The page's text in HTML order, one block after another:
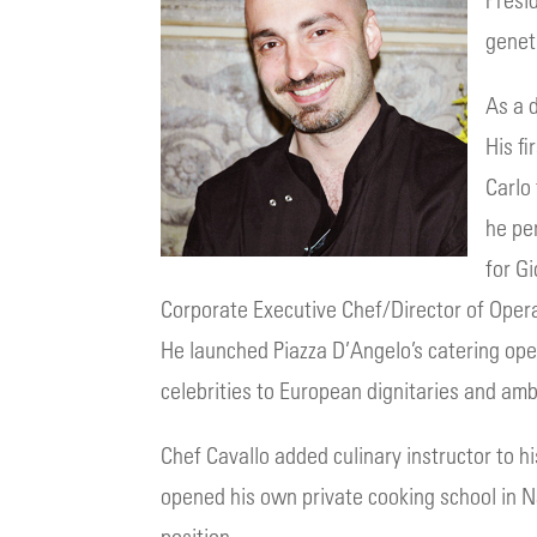
As a
His
he
for
Corporate Executive Chef/Director of
He launched Piazza D’Angelo’s catering
celebrities to European dignitaries and
Chef Cavallo added culinary instructor to
opened his own private cooking school in